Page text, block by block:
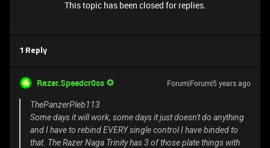
This topic has been closed for replies.
1 Reply
Razer.Speedcr0ss Forum|Forum|5 years ago
ThePanzerPleb113
Some days it will work, some days it just doesn't do anything
and I have to rebind EVERY single control I have binded to
that. The Razer Naga Trinity has 3 of those plate things with